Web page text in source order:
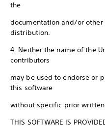
the
documentation and/or
distribution.
4. Neither the name of the
contributors
may be used to endorse or
this software
without specific prior
THIS SOFTWARE IS